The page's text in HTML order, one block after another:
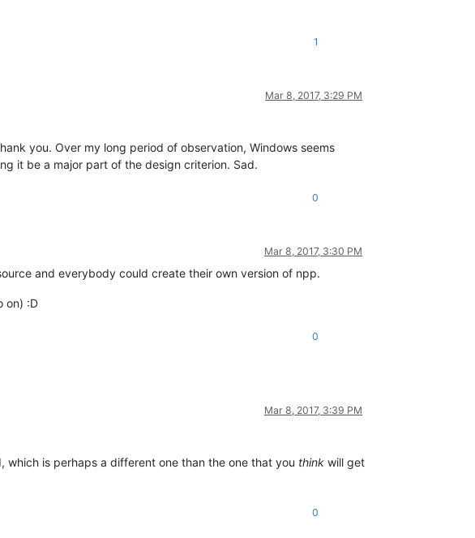
1
Mar 8, 2017, 3:29 PM
you. Over my long period of observation, Windows seems
it be a major part of the design criterion. Sad.
0
Mar 8, 2017, 3:30 PM
and everybody could create their own version of npp.
on) :D
0
Mar 8, 2017, 3:39 PM
which is perhaps a different one than the one that you think will get
0